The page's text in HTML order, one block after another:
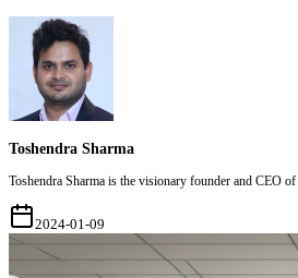
Toshendra Sharma
Toshendra Sharma is the visionary founder and CEO
2024-01-09